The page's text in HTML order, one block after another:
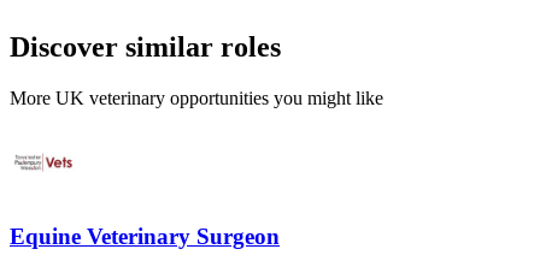
Discover similar roles
More UK veterinary opportunities you might like
Equine Veterinary Surgeon